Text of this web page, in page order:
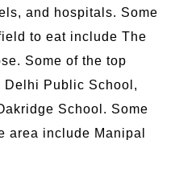
and hospitals. Some
to eat include The
Some of the top
Public School,
School. Some
area include Manipal